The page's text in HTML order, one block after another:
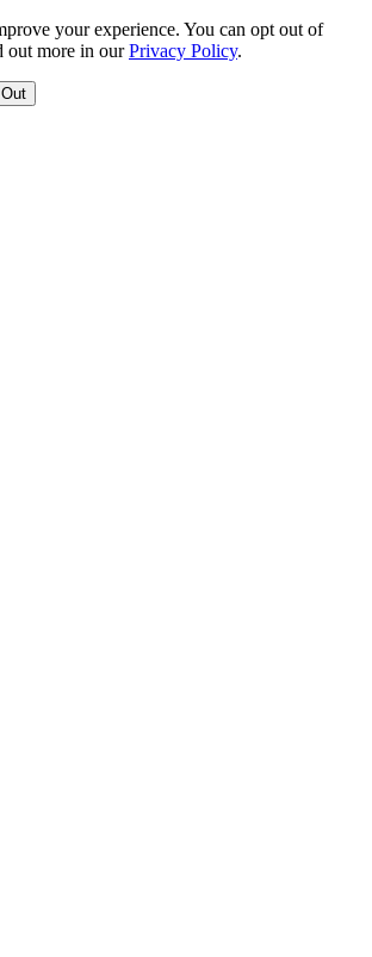
your experience. You can opt out of
out more in ourPrivacy Policy.